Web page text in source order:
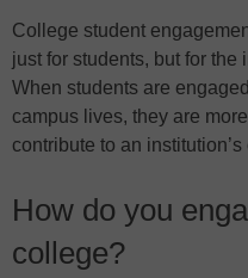
College student
just for students, but for
When students are
campus lives, they are
contribute to an
How do you
college?